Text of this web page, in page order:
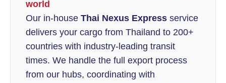
world
Our in-house Thai Nexus Express service
delivers your cargo from Thailand to 200+
countries with industry-leading transit
times. We handle the full export process
from our hubs, coordinating with